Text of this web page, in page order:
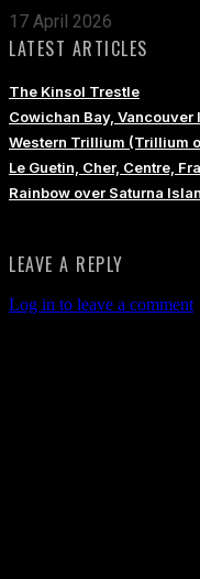
17 April 2026
LATEST ARTICLES
The Kinsol Trestle
Cowichan Bay,
Western Trillium (Trillium
Le Guetin, Cher, Centre,
Rainbow over Saturna
LEAVE A REPLY
Log in to leave a comment